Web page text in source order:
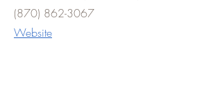
(870) 862-3067
Website